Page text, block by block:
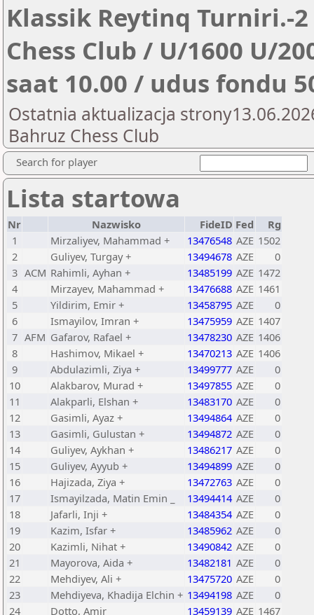
Klassik Reytinq Turniri.-
Chess Club / U/1600 U/
saat 10.00 / udus fondu
Ostatnia aktualizacja
Bahruz Chess Club
Search for player
Lista startowa
Nr Nazwisko FideID Fed
Rg
1
Mirzaliyev, Mahammad + 13476548 AZE 1502
2
Guliyev, Turgay + 13494678 AZE
0
3 ACM Rahimli, Ayhan + 13485199 AZE 1472
4
Mirzayev, Mahammad + 13476688 AZE 1461
5
Yildirim, Emir + 13458795 AZE
0
6
Ismayilov, Imran + 13475959 AZE 1407
7 AFM Gafarov, Rafael + 13478230 AZE 1406
8
Hashimov, Mikael + 13470213 AZE 1406
9
Abdulazimli, Ziya + 13499777 AZE
0
10
Alakbarov, Murad + 13497855 AZE
0
11
Alakparli, Elshan + 13483170 AZE
0
12
Gasimli, Ayaz + 13494864 AZE
0
13
Gasimli, Gulustan + 13494872 AZE
0
14
Guliyev, Aykhan + 13486217 AZE
0
15
Guliyev, Ayyub + 13494899 AZE
0
16
Hajizada, Ziya + 13472763 AZE
0
17
Ismayilzada, Matin Emin _ 13494414 AZE
0
18
Jafarli, Inji + 13484354 AZE
0
19
Kazim, Isfar + 13485962 AZE
0
20
Kazimli, Nihat + 13490842 AZE
0
21
Mayorova, Aida + 13482181 AZE
0
22
Mehdiyev, Ali + 13475720 AZE
0
23
Mehdiyeva, Khadija Elchin + 13494198 AZE
0
24
Dotto, Amir 13459139 AZE 1467